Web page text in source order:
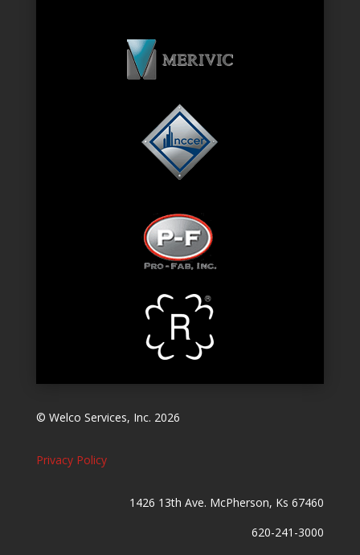
© Welco Services, Inc. 2026
Privacy Policy
1426 13th Ave. McPherson, Ks 67460
620-241-3000